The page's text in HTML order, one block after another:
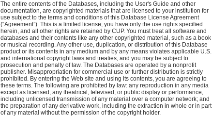
The entire contents of the Databases, including the User's Guide and other
documentation, are copyrighted materials that are licensed to your institution for
use subject to the terms and conditions of this Database License Agreement
(“Agreement”). This is a limited license; you have only the use rights specified
herein, and all other rights are retained by CUP. You must treat all software and
databases and their contents like any other copyrighted material, such as a book
or musical recording. Any other use, duplication, or distribution of this Database
product or its contents in any medium and by any means violates applicable U.S.
and international copyright laws and treaties, and you may be subject to
prosecution and penalty of law. The Databases are operated by a nonprofit
publisher. Misappropriation for commercial use or further distribution is strictly
prohibited. By entering the Web site and using its contents, you are agreeing to
these terms. The following are prohibited by law: any reproduction in any media
except as licensed; any theatrical, televised, or public display or performance,
including unlicensed transmission of any material over a computer network; and
the preparation of any derivative work, including the extraction in whole or in part
of any material without the permission of the copyright holder.